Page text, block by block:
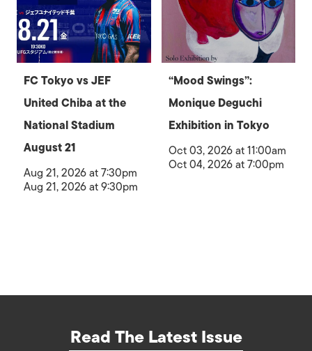
FC Tokyo vs JEF
United Chiba at the
National Stadium
August 21
Aug 21, 2026 at 7:30pm
Aug 21, 2026 at 9:30pm
“Mood Swings”:
Monique Deguchi
Exhibition in Tokyo
Oct 03, 2026 at 11:00am
Oct 04, 2026 at 7:00pm
Read The Latest Issue